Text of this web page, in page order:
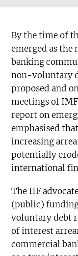
By the time of
emerged as
banking
non-voluntary
proposed and
meetings of
report on
emphasised
increasing
potentially
international
The IIF
(public)
voluntary debt
of interest
commercial